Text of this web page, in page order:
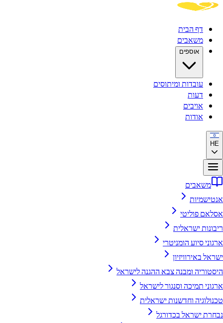
דף הבית
משאבים
אוספים
עובדות ומיתוסים
דעות
אויבים
אודות
HE
משאבים
אנטישמיות
אסלאם פוליטי
ריבונות ישראלית
ארגוני סיוע הומניטרי
ישראל באירוויזיון
היסטוריה ומבנה צבא ההגנה לישראל
ארגוני תמיכה וסנגור לישראל
טכנולוגיה וחדשנות ישראלית
נבחרת ישראל בכדורגל